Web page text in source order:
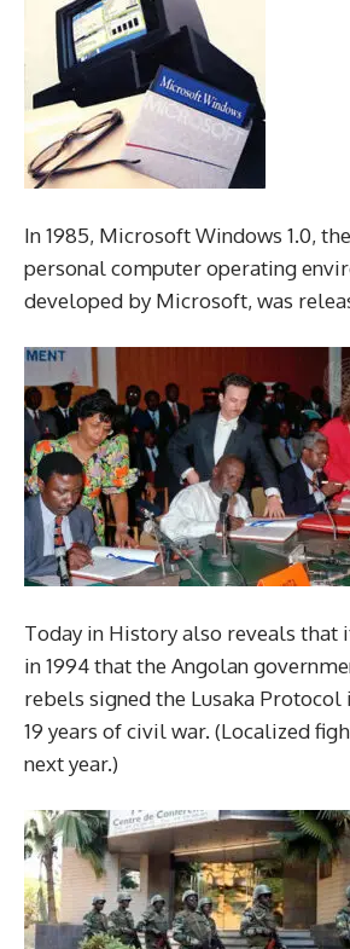
In 1985, Microsoft Windows 1.0,
personal computer operating
developed by Microsoft, was
Today in History also reveals that
in 1994 that the Angolan
rebels signed the Lusaka Protocol
19 years of civil war. (Localized
next year.)